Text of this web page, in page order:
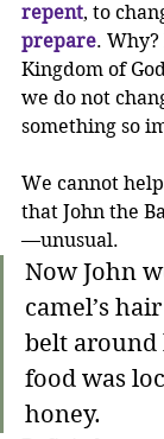
repent, to
prepare. Why?
Kingdom of
we do not
something so
We cannot
that John the
—unusual.
Now John
camel’s
belt around
food was
honey.